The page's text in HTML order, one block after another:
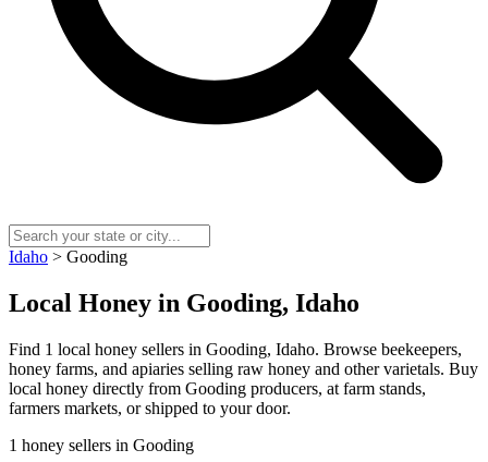
Idaho > Gooding
Local Honey in Gooding, Idaho
Find 1 local honey sellers in Gooding, Idaho. Browse beekeepers,
honey farms, and apiaries selling raw honey and other varietals. Buy
local honey directly from Gooding producers, at farm stands,
farmers markets, or shipped to your door.
1 honey sellers in Gooding